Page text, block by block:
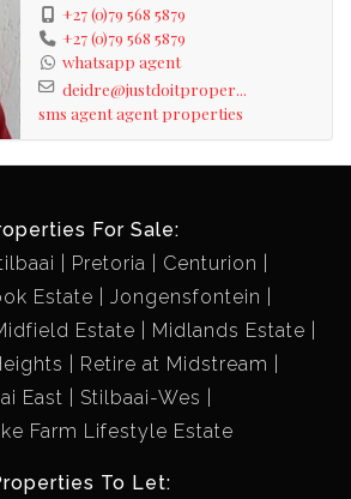
+27 (0)79 568 5879
+27 (0)79 568 5879
whatsapp agent
deidre@justdoitproper...
sms agentagent properties
For Sale:
Pretoria
Centurion
Estate
Jongensfontein
Estate
Midlands Estate
Retire at Midstream
East
Stilbaai-Wes
Farm Lifestyle Estate
To Let: